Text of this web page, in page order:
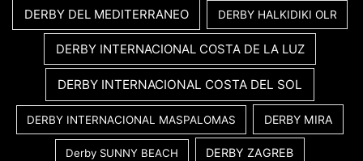
DERBY DEL MEDITERRANEO DERBY HALKIDIKI OLR
DERBY INTERNACIONAL COSTA DE LA LUZ
DERBY INTERNACIONAL COSTA DEL SOL
DERBY INTERNACIONAL MASPALOMAS DERBY MIRA
Derby SUNNY BEACH DERBY ZAGREB